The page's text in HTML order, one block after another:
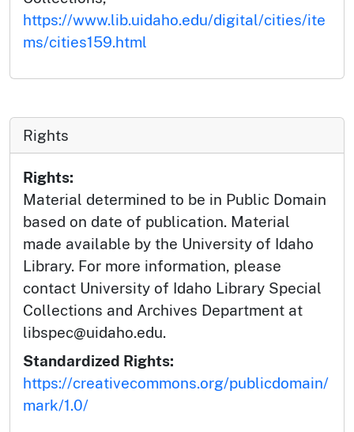
https://www.lib.uidaho.edu/digital/cities/ite
ms/cities159.html
Rights
Rights:
Material determined to be in Public Domain
based on date of publication. Material
made available by the University of Idaho
Library. For more information, please
contact University of Idaho Library Special
Collections and Archives Department at
libspec@uidaho.edu.
Standardized Rights:
https://creativecommons.org/publicdomain/
mark/1.0/